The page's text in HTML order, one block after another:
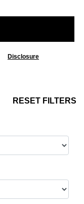
Disclosure
RESET FILTERS